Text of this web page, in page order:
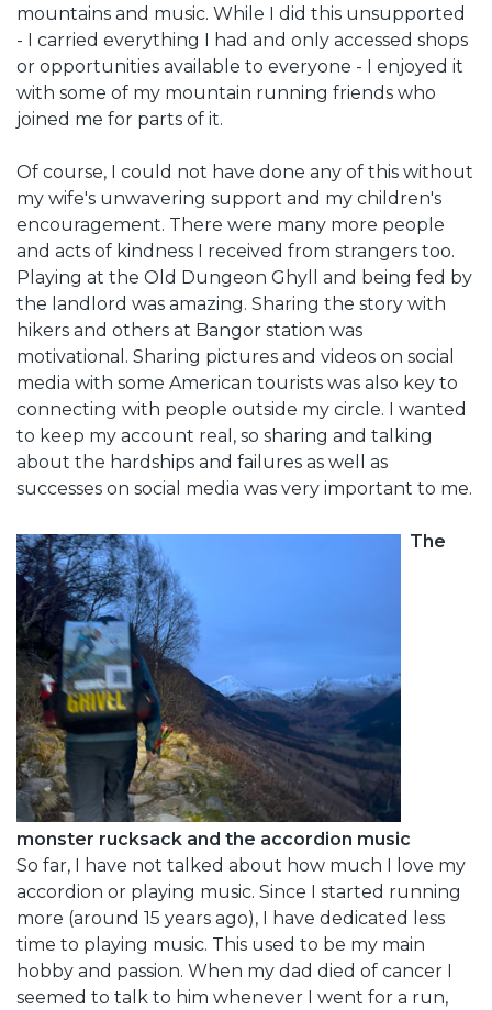
mountains and music. While I did this unsupported
- I carried everything I had and only accessed shops
or opportunities available to everyone - I enjoyed it
with some of my mountain running friends who
joined me for parts of it.
Of course, I could not have done any of this without
my wife's unwavering support and my children's
encouragement. There were many more people
and acts of kindness I received from strangers too.
Playing at the Old Dungeon Ghyll and being fed by
the landlord was amazing. Sharing the story with
hikers and others at Bangor station was
motivational. Sharing pictures and videos on social
media with some American tourists was also key to
connecting with people outside my circle. I wanted
to keep my account real, so sharing and talking
about the hardships and failures as well as
successes on social media was very important to me.
The
monster rucksack and the accordion music
So far, I have not talked about how much I love my
accordion or playing music. Since I started running
more (around 15 years ago), I have dedicated less
time to playing music. This used to be my main
hobby and passion. When my dad died of cancer I
seemed to talk to him whenever I went for a run,